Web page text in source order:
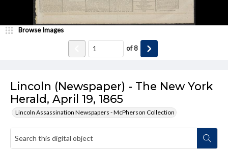
Lincoln (Newspaper) - The New York
Herald, April 19, 1865
Lincoln Assassination Newspapers - McPherson Collection
Browse Images
of8